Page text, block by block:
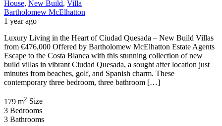
House, New Build, Villa
Bartholomew McElhatton
1 year ago
Luxury Living in the Heart of Ciudad Quesada – New Build Villas
from €476,000 Offered by Bartholomew McElhatton Estate Agents
Escape to the Costa Blanca with this stunning collection of new
build villas in vibrant Ciudad Quesada, a sought after location just
minutes from beaches, golf, and Spanish charm. These
contemporary three bedroom, three bathroom […]
179 m2 Size
3 Bedrooms
3 Bathrooms